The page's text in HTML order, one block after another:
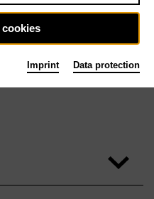
Imprint Data protection